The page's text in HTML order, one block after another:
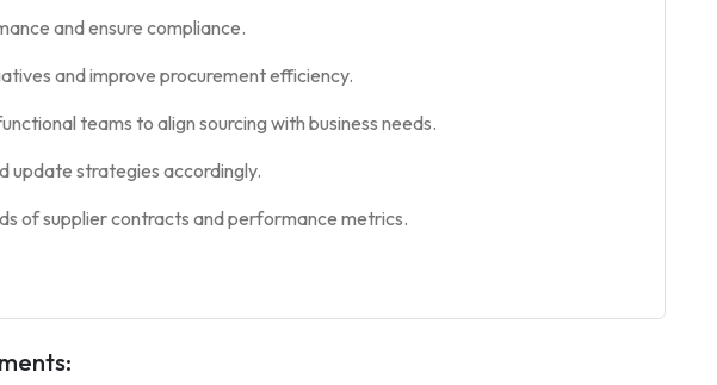
and ensure compliance.
and improve procurement efficiency.
teams to align sourcing with business needs.
update strategies accordingly.
of supplier contracts and performance metrics.